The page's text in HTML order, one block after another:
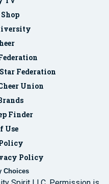
Federation
Union
Finder
Use
Policy
Choices